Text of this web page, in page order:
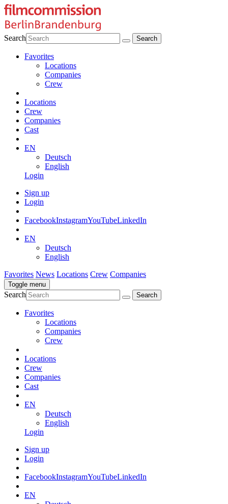
Search
Favorites
Locations
Companies
Crew
Locations
Crew
Companies
Cast
EN
Deutsch
English
Login
Sign up
Login
FacebookInstagramYouTubeLinkedIn
EN
Deutsch
English
Favorites News Locations Crew Companies
Toggle menu
Search
Favorites
Locations
Companies
Crew
Locations
Crew
Companies
Cast
EN
Deutsch
English
Login
Sign up
Login
FacebookInstagramYouTubeLinkedIn
EN